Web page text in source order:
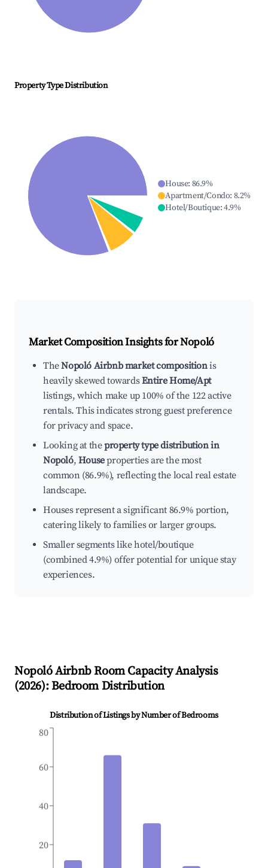
Property Type Distribution
House: 86.9%
Apartment/Condo: 8.2%
Hotel/Boutique:4.9%
Market Composition Insights forNopoló
TheNopoló Airbnb market compositionis
heavily skewed towardsEntire Home/Apt
listings, which make up 100% of the 122 active
rentals. This indicates strong guest preference
for privacy and space.
Looking at theproperty type distribution in
Nopoló, Houseproperties are the most
common (86.9%), reflecting the local real estate
landscape.
Houses represent a significant 86.9% portion,
catering likely to families or larger groups.
Smaller segments like hotel/boutique
(combined 4.9%) offer potential for unique stay
experiences.
NopolóAirbnb Room Capacity Analysis
(2026): Bedroom Distribution
Distribution of Listings by Number of Bedrooms
20
40
60
80